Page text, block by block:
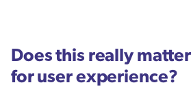
Does this really
for user experience?